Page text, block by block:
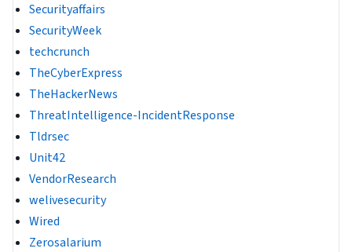
Securityaffairs
SecurityWeek
techcrunch
TheCyberExpress
TheHackerNews
ThreatIntelligence-IncidentResponse
Tldrsec
Unit42
VendorResearch
welivesecurity
Wired
Zerosalarium